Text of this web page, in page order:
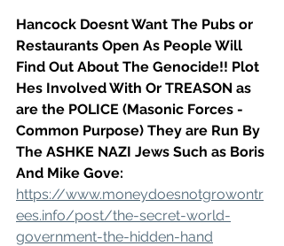
Hancock Doesnt Want The Pubs or
Restaurants Open As People Will
Find Out About The Genocide!! Plot
Hes Involved With Or TREASON as
are the POLICE (Masonic Forces -
Common Purpose) They are Run By
The ASHKE NAZI Jews Such as Boris
And Mike Gove:
https://www.moneydoesnotgrowontr
ees.info/post/the-secret-world-
government-the-hidden-hand